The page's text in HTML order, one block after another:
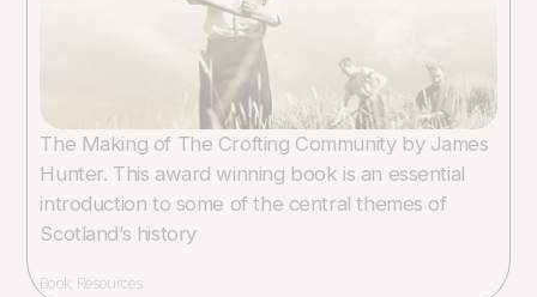
The Making of The Crofting Community by James
Hunter. This award winning book is an essential
introduction to some of the central themes of
Scotland’s history
Book, Resources